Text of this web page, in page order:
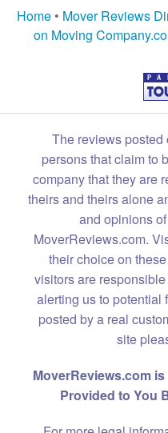
Home • Mover Reviews
on Moving
The reviews posted
persons that claim to
company that they are
theirs and theirs alone
and opinions
MoverReviews.com.
their choice on
visitors are
alerting us to potential
posted by a real
site
MoverReviews.com
Provided to You